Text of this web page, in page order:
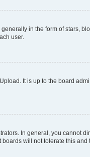
in the form of stars,
user.
It is up to the board
In general, you cannot
will not tolerate this